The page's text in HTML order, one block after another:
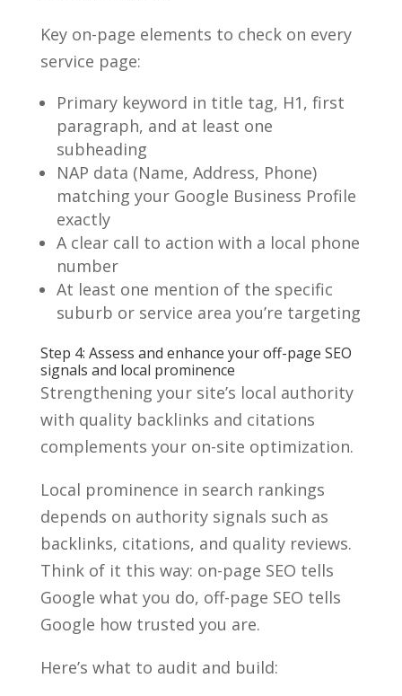
Key on-page elements to check on every
service page:
Primary keyword in title tag, H1, first
paragraph, and at least one
subheading
NAP data (Name, Address, Phone)
matching your Google Business Profile
exactly
A clear call to action with a local phone
number
At least one mention of the specific
suburb or service area you’re targeting
Step 4: Assess and enhance your off-page SEO
signals and local prominence
Strengthening your site’s local authority
with quality backlinks and citations
complements your on-site optimization.
Local prominence in search rankings
depends on authority signals such as
backlinks, citations, and quality reviews.
Think of it this way: on-page SEO tells
Google what you do, off-page SEO tells
Google how trusted you are.
Here’s what to audit and build: